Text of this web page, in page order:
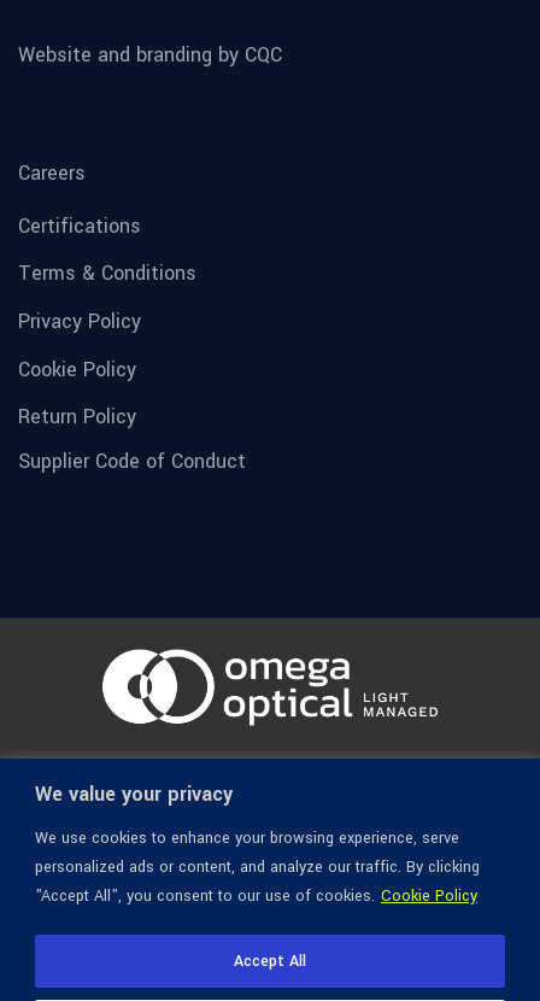
We value your privacy
We use cookies to enhance your browsing experience, serve
personalized ads or content, and analyze our traffic. By clicking
"Accept All", you consent to our use of cookies. Cookie Policy
Accept All
Website and branding by CQC
Careers
Certifications
Terms & Conditions
Privacy Policy
Cookie Policy
Return Policy
Supplier Code of Conduct